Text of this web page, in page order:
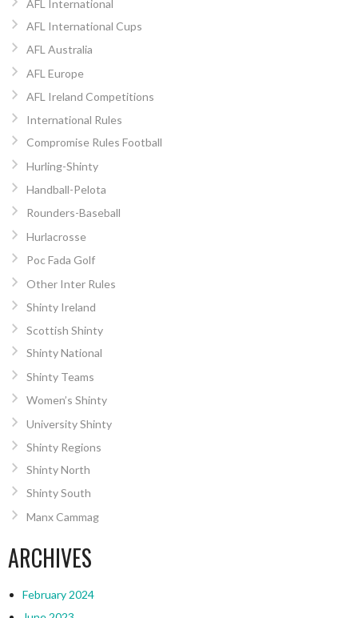
AFL International
AFL International Cups
AFL Australia
AFL Europe
AFL Ireland Competitions
International Rules
Compromise Rules Football
Hurling-Shinty
Handball-Pelota
Rounders-Baseball
Hurlacrosse
Poc Fada Golf
Other Inter Rules
Shinty Ireland
Scottish Shinty
Shinty National
Shinty Teams
Women’s Shinty
University Shinty
Shinty Regions
Shinty North
Shinty South
Manx Cammag
ARCHIVES
February 2024